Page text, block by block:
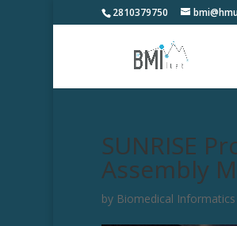
2810379750
SUNRISE
Assembly
by Biomedical